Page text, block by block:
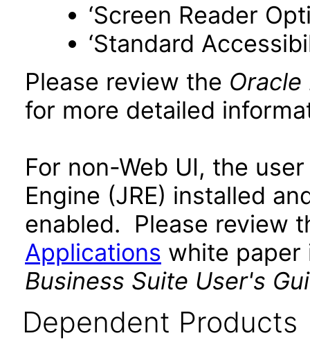
‘Screen Reader
‘Standard
Please review the Oracle
for more detailed
For non-Web UI, the
Engine (JRE) installed
enabled. Please review
Applications white
Business Suite User's
Dependent Products